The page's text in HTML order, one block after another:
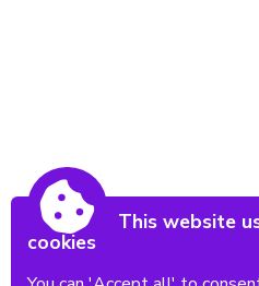
This website
cookies